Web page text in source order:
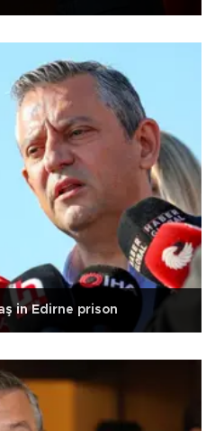
in Edirne prison